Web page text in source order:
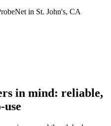
in St. John's, CA
in mind: reliable,
use